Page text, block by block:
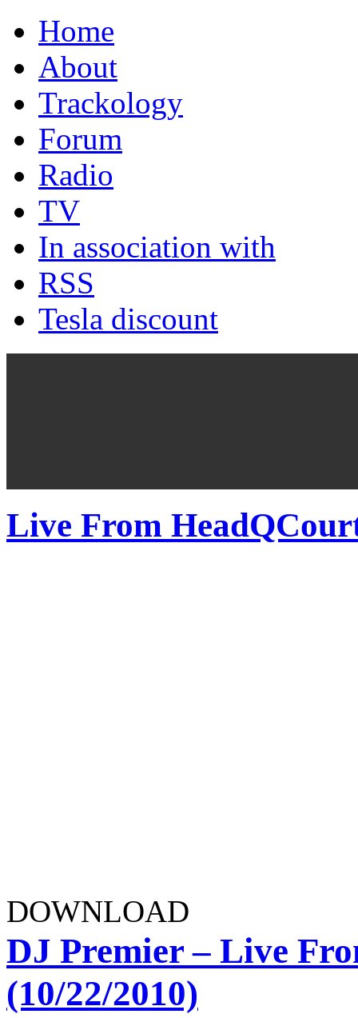
Home
About
Trackology
Forum
Radio
TV
In association with
RSS
Tesla discount
Live From
DOWNLOAD
DJ Premier – Live
(10/22/2010)